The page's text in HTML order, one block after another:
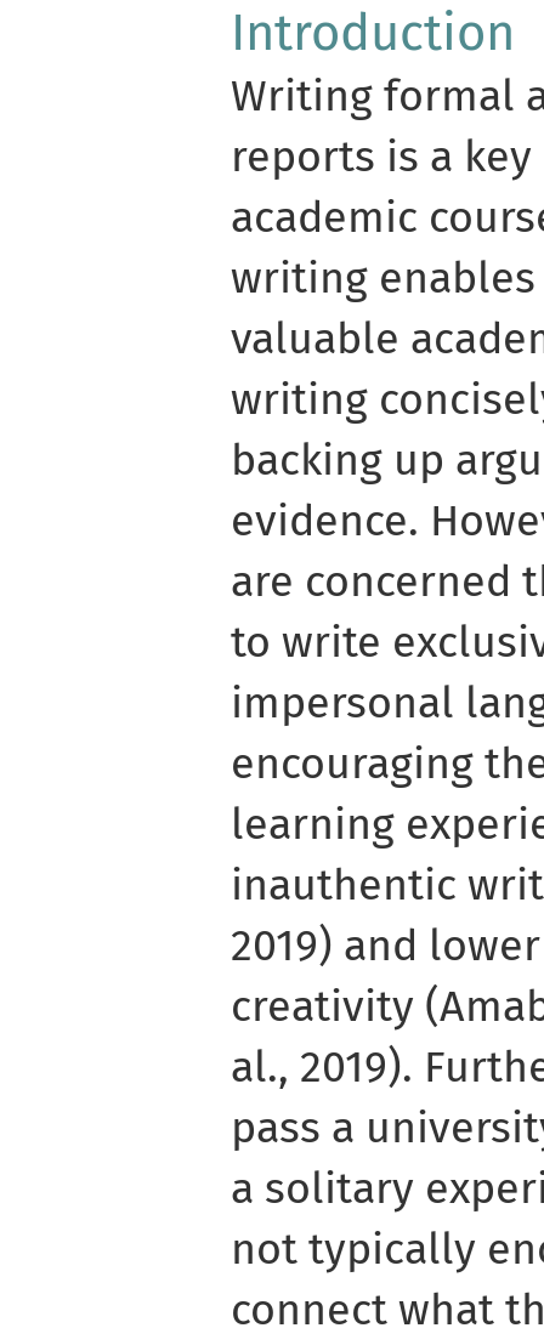
Introduction
Writing formal
reports is a
academic
writing
valuable
writing
backing up
evidence.
are concerned
to write
impersonal
encouraging
learning
inauthentic
2019) and
creativity
al., 2019).
pass a
a solitary
not typically
connect what